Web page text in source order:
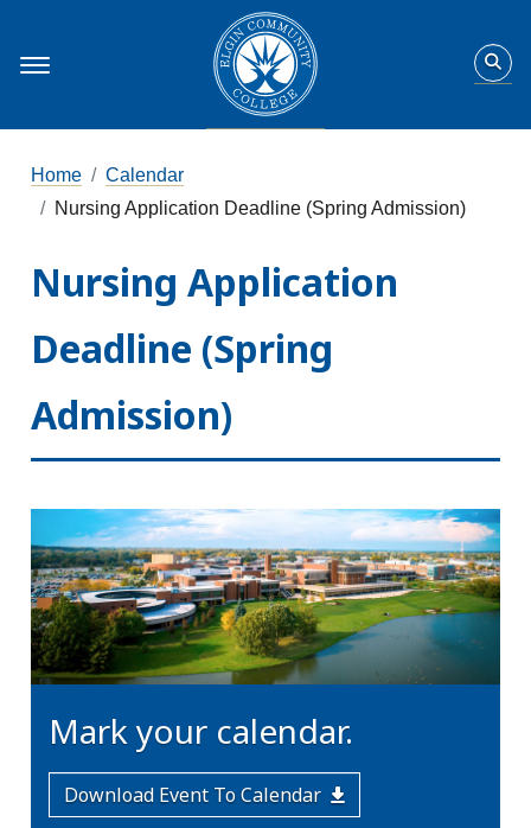
Home
Calendar
Nursing Application Deadline (Spring Admission)
Nursing Application
Deadline (Spring
Admission)
Mark your calendar.
Download Event To Calendar